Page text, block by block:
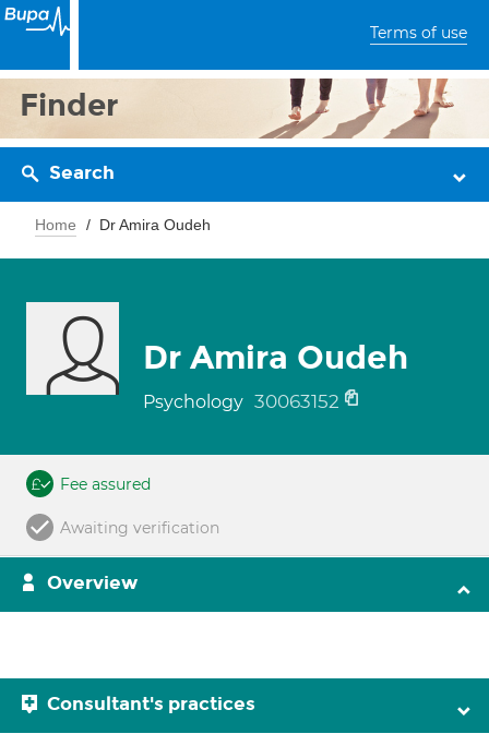
Terms of use
Finder
Search
Home Dr Amira Oudeh
Dr Amira Oudeh
Psychology 30063152
Fee assured
Awaiting verification
Overview
Consultant's practices